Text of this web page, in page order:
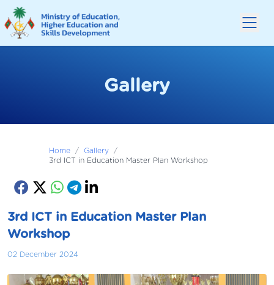
Gallery
Home / Gallery /
3rd ICT in Education Master Plan Workshop
3rd ICT in Education Master Plan
Workshop
02 December 2024